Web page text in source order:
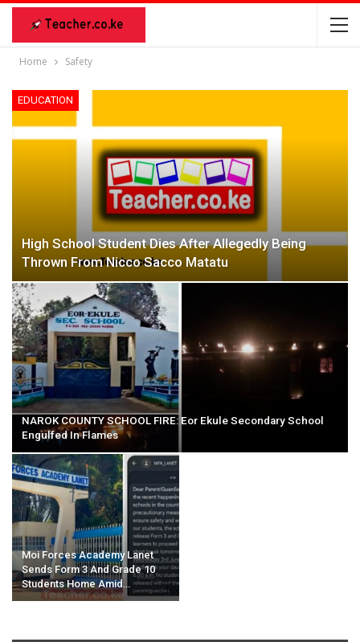
Home Safety
EDUCATION
High School Student Dies After Allegedly Being
Thrown From Nicco Sacco Matatu
NAROK COUNTY SCHOOL FIRE: Eor Ekule Secondary School
Engulfed In Flames
Moi Forces Academy Lanet
Sends Form 3 And Grade 10
Students Home Amid…